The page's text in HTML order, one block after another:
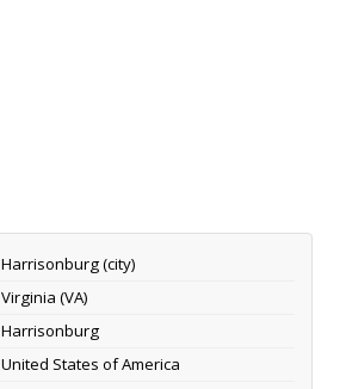
Harrisonburg (city)
Virginia (VA)
Harrisonburg
United States of America